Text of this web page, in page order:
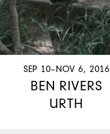
SEP 10–NOV 6, 2016
BEN RIVERS
URTH